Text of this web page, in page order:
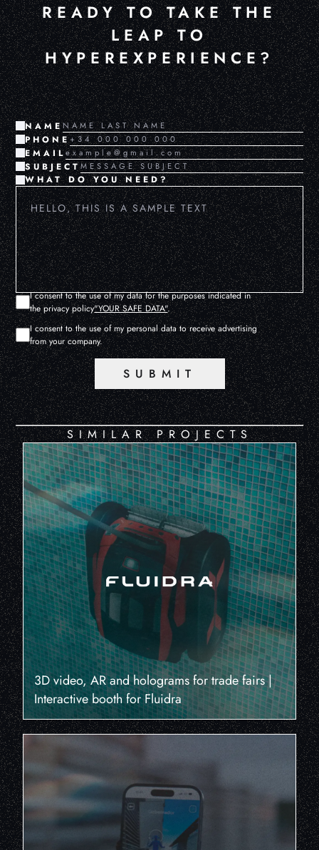
READY TO TAKE THE
LEAP TO
HYPEREXPERIENCE?
NAME
PHONE
EMAIL
SUBJECT
WHAT DO YOU NEED?
I consent to the use of my data for the purposes indicated in
the privacy policy"YOUR SAFE DATA".
I consent to the use of my personal data to receive advertising
from your company.
SUBMIT
SIMILAR PROJECTS
3D video, AR and holograms for trade fairs |
Interactive booth for Fluidra